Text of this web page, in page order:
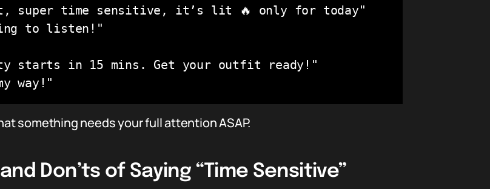
super time sensitive, it’s lit 🔥 only for today"
to listen!"
starts in 15 mins. Get your outfit ready!"
way!"
something needs your full attention ASAP.
Don’ts of Saying “Time Sensitive”